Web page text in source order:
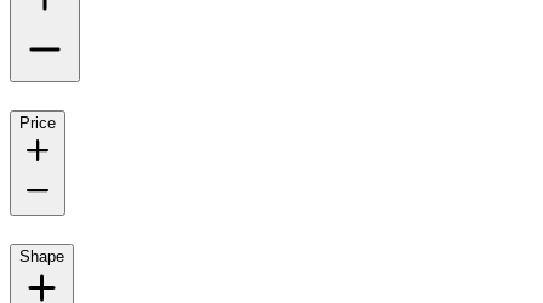
Price
Shape